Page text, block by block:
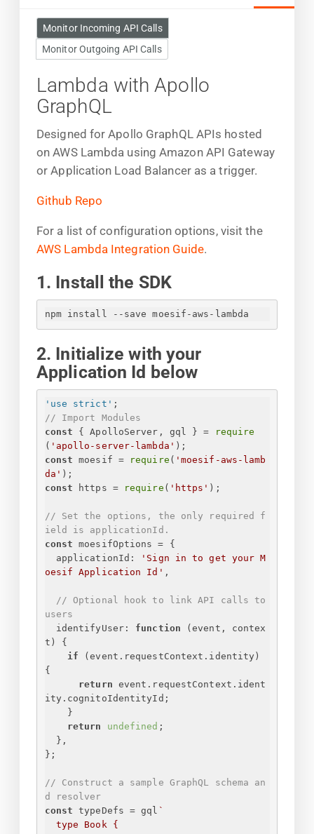
Monitor Incoming API Calls
Monitor Outgoing API Calls
Lambda with Apollo
GraphQL
Designed for Apollo GraphQL APIs hosted
on AWS Lambda using Amazon API Gateway
or Application Load Balancer as a trigger.
Github Repo
For a list of configuration options, visit the
AWS Lambda Integration Guide.
1. Install the SDK
npm install --save moesif-aws-lambda
2. Initialize with your
Application Id below
'use strict' ;
// Import Modules
const
{ ApolloServer, gql } =
require
( 'apollo-server-lambda' );
const moesif = require ( 'moesif-aws-lamb
da' );
const https = require ( 'https' );
// Set the options, the only required f
ield is applicationId.
const moesifOptions = {
applicationId : ' Sign in to get your M
oesif Application Id ' ,
// Optional hook to link API calls to
users
identifyUser: function (event, contex
t ) {
if
{
return event.requestContext.ident
ity.cognitoIdentityId;
}
return
undefined ;
} ,
} ;
// Construct a sample GraphQL schema an
d resolver
const typeDefs = gql `
type Book {